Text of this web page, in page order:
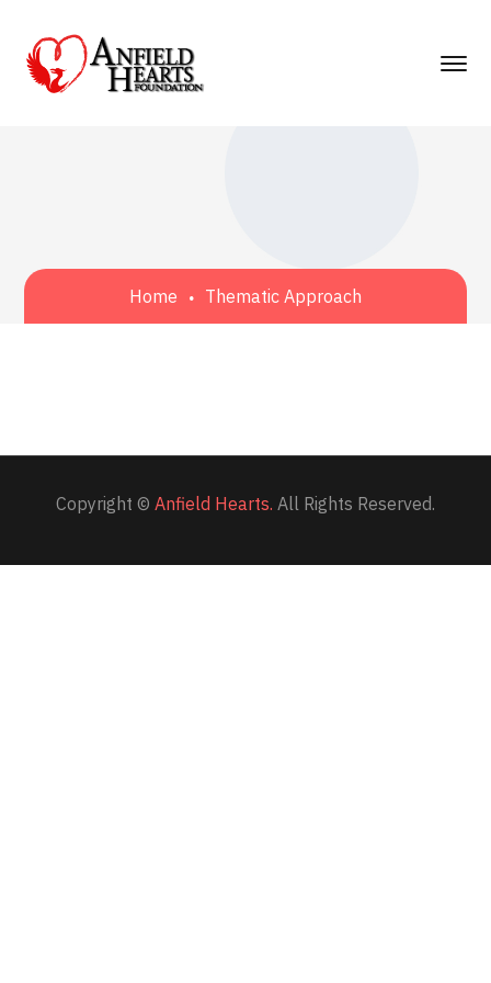
Home Thematic Approach
Copyright © Anfield Hearts. All Rights Reserved.